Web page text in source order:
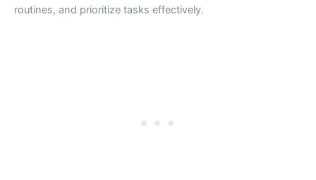
routines, and prioritize tasks effectively.